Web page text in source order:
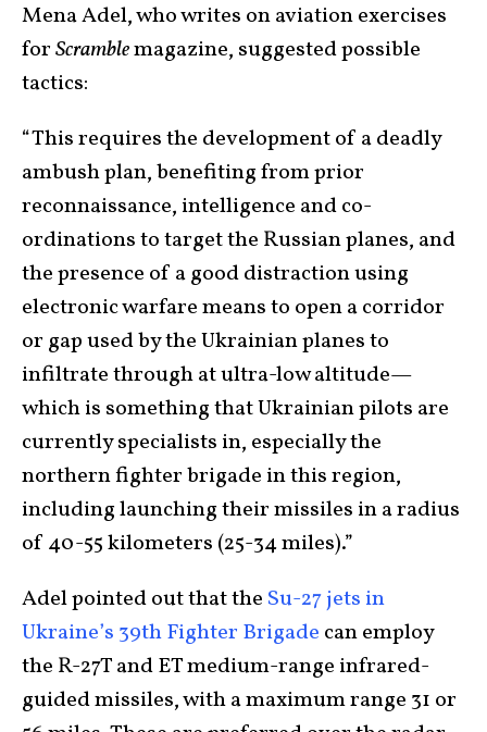
Mena Adel, who writes on aviation exercises
forScramblemagazine, suggested possible
tactics:
“This requires the development of a deadly
ambush plan, benefiting from prior
reconnaissance, intelligence and co-
ordinations to target the Russian planes, and
the presence of a good distraction using
electronic warfare means to open a corridor
or gap used by the Ukrainian planes to
infiltrate through at ultra-low altitude—
which is something that Ukrainian pilots are
currently specialists in, especially the
northern fighter brigade in this region,
including launching their missiles in a radius
of 40-55 kilometers (25-34 miles).”
Adel pointed out that the Su-27 jets in
Ukraine’s 39thFighter Brigade can employ
the R-27T and ET medium-range infrared-
guided missiles, with a maximum range 31 or